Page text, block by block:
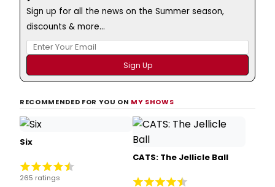
Sign up for all the news on the Summer season,
discounts & more...
RECOMMENDED FOR YOU ON MY SHOWS
Six
265 ratings
CATS: The Jellicle Ball